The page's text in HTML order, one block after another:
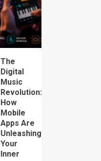
The
Digital
Music
Revolution:
How
Mobile
Apps Are
Unleashing
Your
Inner